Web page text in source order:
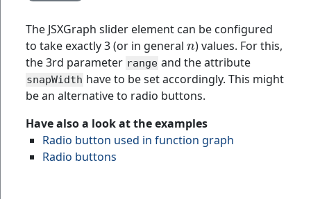
The JSXGraph slider element can be configured
to take exactly 3 (or in general
n
) values. For this,
the 3rd parameter range and the attribute
snapWidth have to be set accordingly. This might
be an alternative to radio buttons.
Have also a look at the examples
Radio button used in function graph
Radio buttons